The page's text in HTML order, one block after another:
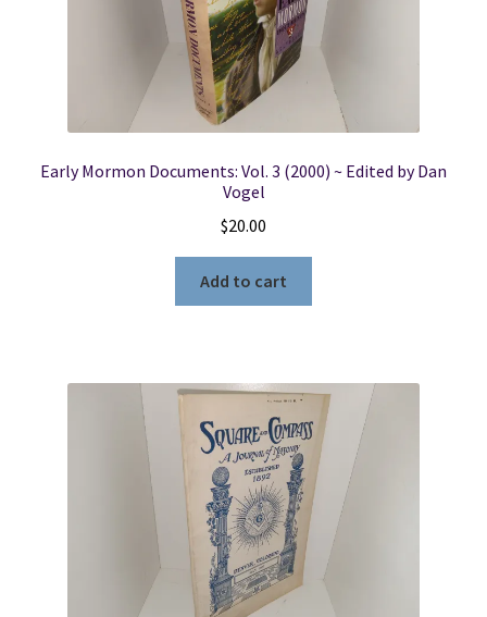
Early Mormon Documents: Vol. 3 (2000) ~ Edited by Dan
Vogel
$20.00
Add to cart